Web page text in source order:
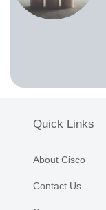
Quick Links
About Cisco
Contact Us